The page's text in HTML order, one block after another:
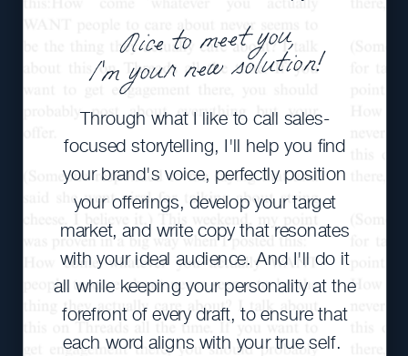
Nice to meet you,
I'm your new solution!
Through what I like to call sales-
focused storytelling, I'll help you find
your brand's voice, perfectly position
your offerings, develop your target
market, and write copy that resonates
with your ideal audience. And I'll do it
all while keeping your personality at the
forefront of every draft, to ensure that
each word aligns with your true self.